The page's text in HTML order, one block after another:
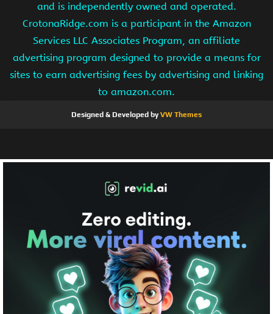
and is independently owned and operated.
CrotonaRidge.com is a participant in the Amazon
Services LLC Associates Program, an affiliate
advertising program designed to provide a means for
sites to earn advertising fees by advertising and linking
to amazon.com.
Designed & Developed byVW Themes